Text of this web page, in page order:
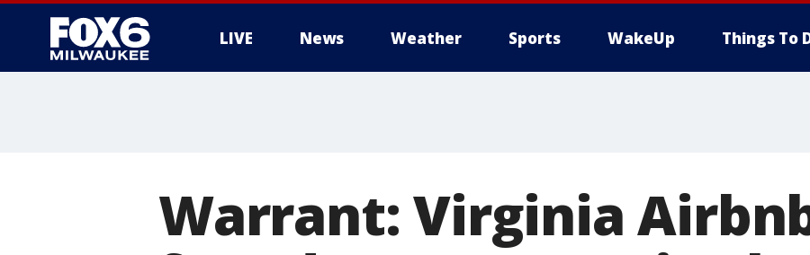
LIVE News Weather Sports WakeUp Things To
Warrant: Virginia